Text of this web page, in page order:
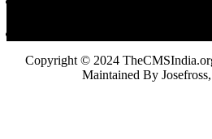
Copyright © 2024
Maintained By